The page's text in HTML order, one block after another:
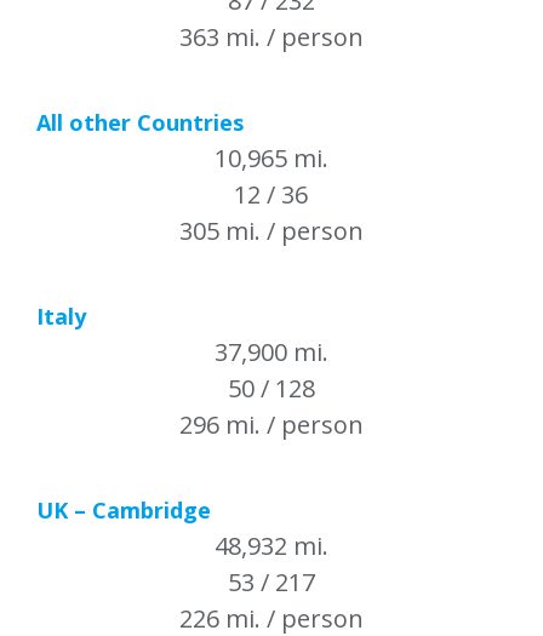
363 mi. / person
All other Countries
10,965 mi.
12 / 36
305 mi. / person
Italy
37,900 mi.
50 / 128
296 mi. / person
UK – Cambridge
48,932 mi.
53 / 217
226 mi. / person